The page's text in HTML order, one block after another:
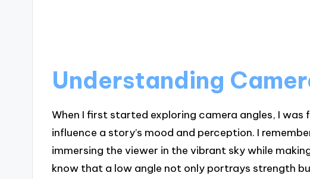
Understanding
When I first started exploring camera angles, I
influence a story’s mood and perception. I
immersing the viewer in the vibrant sky while
know that a low angle not only portrays strength